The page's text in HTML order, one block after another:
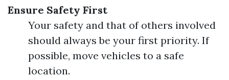
Ensure Safety First
Your safety and that of others involved
should always be your first priority. If
possible, move vehicles to a safe
location.